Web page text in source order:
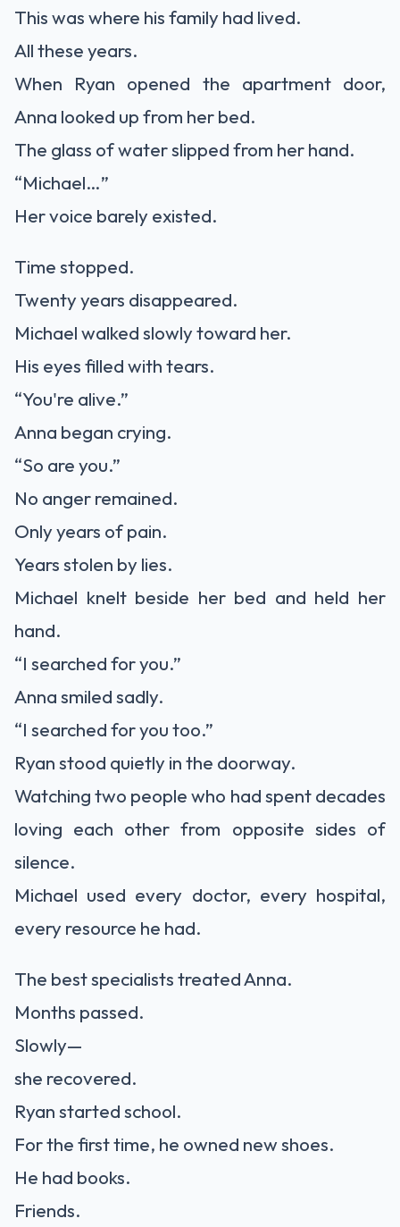
This was where his family had lived.
All these years.
When Ryan opened the apartment door,
Anna looked up from her bed.
The glass of water slipped from her hand.
“Michael…”
Her voice barely existed.
Time stopped.
Twenty years disappeared.
Michael walked slowly toward her.
His eyes filled with tears.
“You're alive.”
Anna began crying.
“So are you.”
No anger remained.
Only years of pain.
Years stolen by lies.
Michael knelt beside her bed and held her
hand.
“I searched for you.”
Anna smiled sadly.
“I searched for you too.”
Ryan stood quietly in the doorway.
Watching two people who had spent decades
loving each other from opposite sides of
silence.
Michael used every doctor, every hospital,
every resource he had.
The best specialists treated Anna.
Months passed.
Slowly—
she recovered.
Ryan started school.
For the first time, he owned new shoes.
He had books.
Friends.